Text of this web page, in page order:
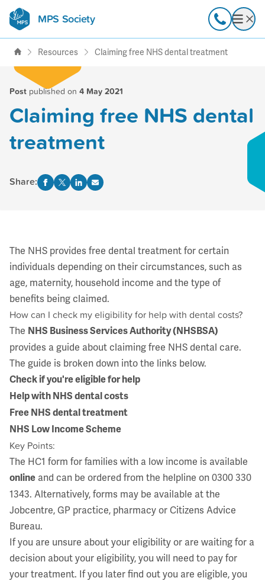
MPS Society
transforming lives through Call
Resources Claiming free NHS dental treatment
Post published on 4 May 2021
Claiming free NHS dental
treatment
Share:
The NHS provides free dental treatment for certain
individuals depending on their circumstances, such as
age, maternity, household income and the type of
benefits being claimed.
How can I check my eligibility for help with dental costs?
The NHS Business Services Authority (NHSBSA)
provides a guide about claiming free NHS dental care.
The guide is broken down into the links below.
Check if you're eligible for help
Help with NHS dental costs
Free NHS dental treatment
NHS Low Income Scheme
Key Points:
The HC1 form for families with a low income is available
online and can be ordered from the helpline on 0300 330
1343. Alternatively, forms may be available at the
Jobcentre, GP practice, pharmacy or Citizens Advice
Bureau.
If you are unsure about your eligibility or are waiting for a
decision about your eligibility, you will need to pay for
your treatment. If you later find out you are eligible, you